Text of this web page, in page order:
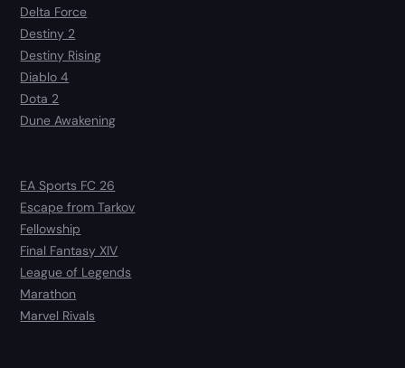
Delta Force
Destiny 2
Destiny Rising
Diablo 4
Dota 2
Dune Awakening
EA Sports FC 26
Escape from Tarkov
Fellowship
Final Fantasy XIV
League of Legends
Marathon
Marvel Rivals